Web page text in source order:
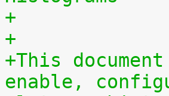
+
+
+This
enable,